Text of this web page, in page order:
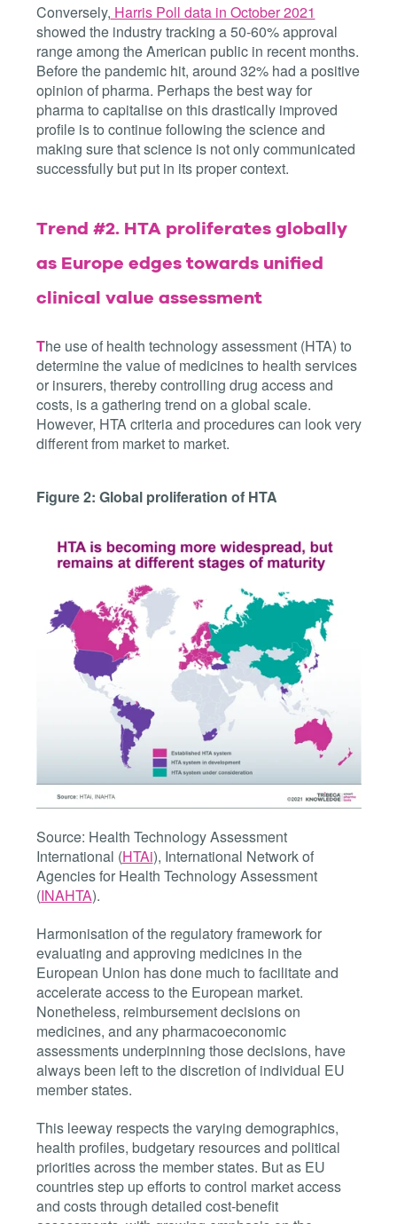
Conversely, Harris Poll data in October 2021
showed the industry tracking a 50-60% approval
range among the American public in recent months.
Before the pandemic hit, around 32% had a positive
opinion of pharma. Perhaps the best way for
pharma to capitalise on this drastically improved
profile is to continue following the science and
making sure that science is not only communicated
successfully but put in its proper context.
Trend #2. HTA proliferates globally
as Europe edges towards unified
clinical value assessment
The use of health technology assessment (HTA) to
determine the value of medicines to health services
or insurers, thereby controlling drug access and
costs, is a gathering trend on a global scale.
However, HTA criteria and procedures can look very
different from market to market.
Figure 2: Global proliferation of HTA
Source: Health Technology Assessment
International (HTAi), International Network of
Agencies for Health Technology Assessment
(INAHTA).
Harmonisation of the regulatory framework for
evaluating and approving medicines in the
European Union has done much to facilitate and
accelerate access to the European market.
Nonetheless, reimbursement decisions on
medicines, and any pharmacoeconomic
assessments underpinning those decisions, have
always been left to the discretion of individual EU
member states.
This leeway respects the varying demographics,
health profiles, budgetary resources and political
priorities across the member states. But as EU
countries step up efforts to control market access
and costs through detailed cost-benefit